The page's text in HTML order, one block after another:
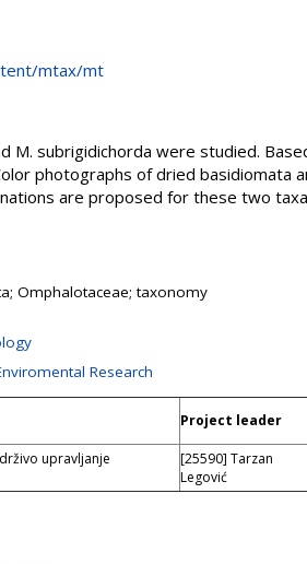
mtax/mt
M. subrigidichorda were studied.
photographs of dried basidiomata
are proposed for these two
Omphalotaceae; taxonomy
Research
Project leader
upravljanje
[25590] Tarzan
Legović